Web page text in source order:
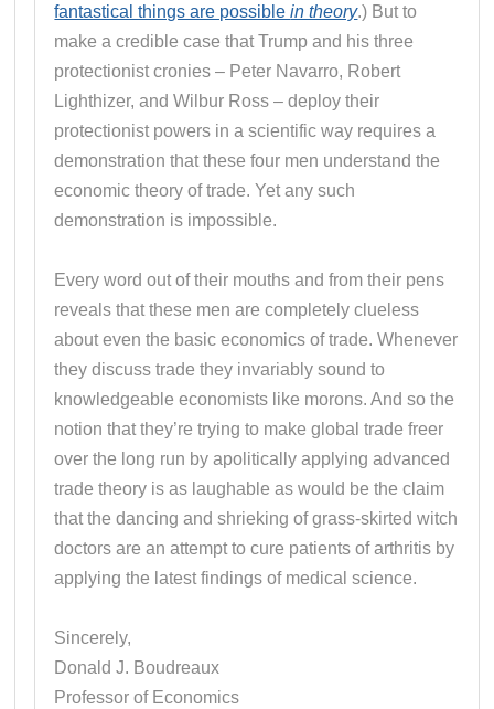
fantastical things are possiblein theory.) But to
make a credible case that Trump and his three
protectionist cronies – Peter Navarro, Robert
Lighthizer, and Wilbur Ross – deploy their
protectionist powers in a scientific way requires a
demonstration that these four men understand the
economic theory of trade. Yet any such
demonstration is impossible.
Every word out of their mouths and from their pens
reveals that these men are completely clueless
about even the basic economics of trade. Whenever
they discuss trade they invariably sound to
knowledgeable economists like morons. And so the
notion that they’re trying to make global trade freer
over the long run by apolitically applying advanced
trade theory is as laughable as would be the claim
that the dancing and shrieking of grass-skirted witch
doctors are an attempt to cure patients of arthritis by
applying the latest findings of medical science.
Sincerely,
Donald J. Boudreaux
Professor of Economics